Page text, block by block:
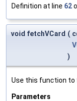
Definition at line 62
void fetchVCard (
)
Use this function
Parameters